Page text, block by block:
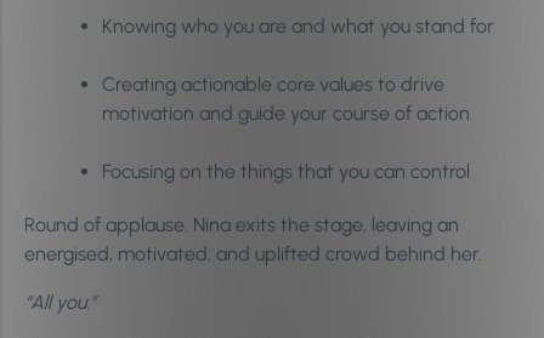
Knowing who you are and what you stand for
Creating actionable core values to drive
motivation and guide your course of action
Focusing on the things that you can control
Round of applause. Nina exits the stage, leaving an
energised, motivated, and uplifted crowd behind her.
“All you.”